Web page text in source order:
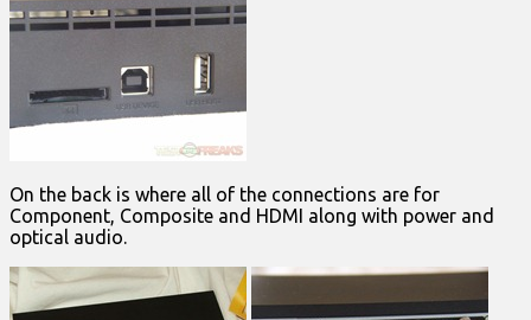
On the back is where all of the connections are for
Component, Composite and HDMI along with power and
optical audio.